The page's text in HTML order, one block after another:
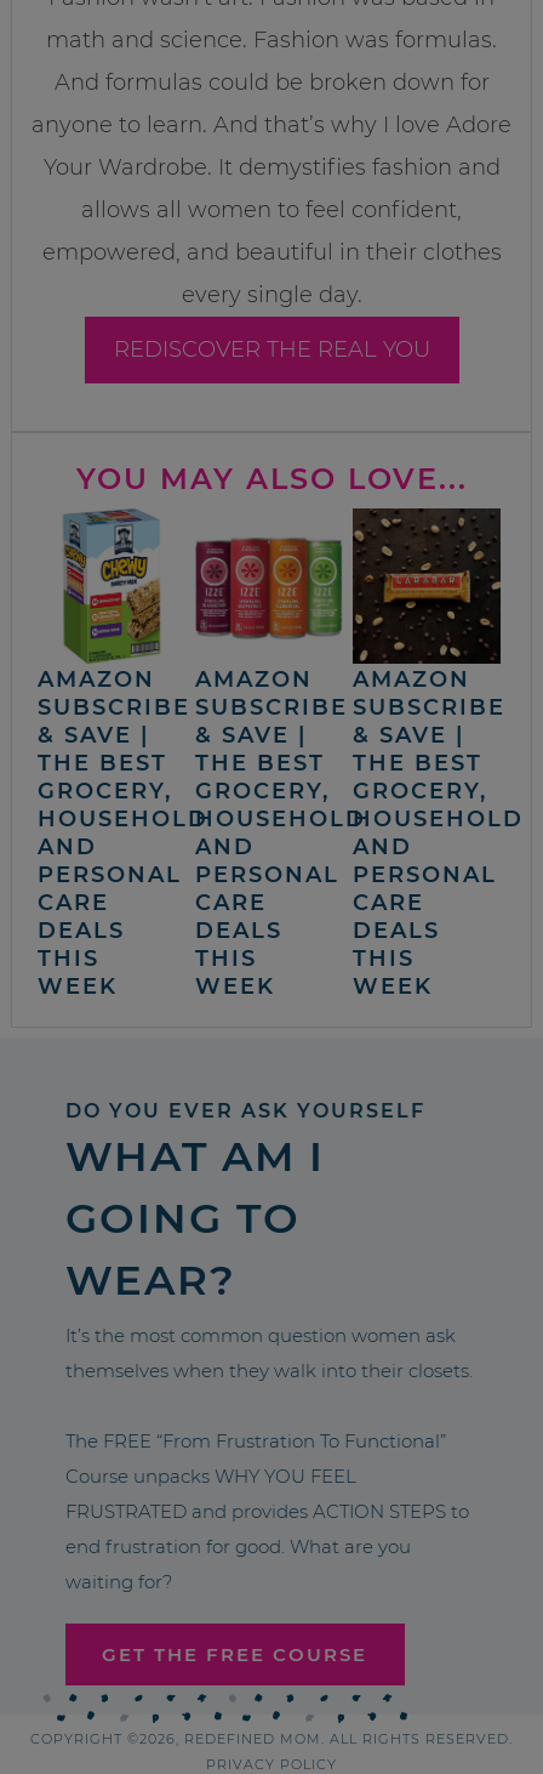
math and science. Fashion was formulas.
And formulas could be broken down for
anyone to learn. And that’s why I love Adore
Your Wardrobe. It demystifies fashion and
allows all women to feel confident,
empowered, and beautiful in their clothes
every single day.
REDISCOVER THE REAL YOU
YOU MAY ALSO LOVE...
AMAZON
SUBSCRIBE
& SAVE |
THE BEST
GROCERY,
HOUSEHOLD
AND
PERSONAL
CARE
DEALS
THIS
WEEK
AMAZON
SUBSCRIBE
& SAVE |
THE BEST
GROCERY,
HOUSEHOLD
AND
PERSONAL
CARE
DEALS
THIS
WEEK
AMAZON
SUBSCRIBE
& SAVE |
THE BEST
GROCERY,
HOUSEHOLD
AND
PERSONAL
CARE
DEALS
THIS
WEEK
DO YOU EVER ASK YOURSELF
WHAT AM I
GOING TO
WEAR?
It’s the most common question women ask
themselves when they walk into their closets.
The FREE “From Frustration To Functional”
Course unpacks WHY YOU FEEL
FRUSTRATED and provides ACTION STEPS to
end frustration for good. What are you
waiting for?
GET THE FREE COURSE
COPYRIGHT ©2026, REDEFINED MOM. ALL RIGHTS RESERVED.
PRIVACY POLICY